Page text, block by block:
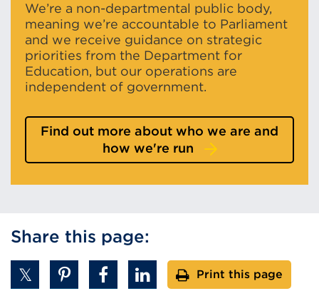
We’re a non-departmental public body,
meaning we’re accountable to Parliament
and we receive guidance on strategic
priorities from the Department for
Education, but our operations are
independent of government.
Find out more about who we are and
how we're run
Share this page:
Print this page